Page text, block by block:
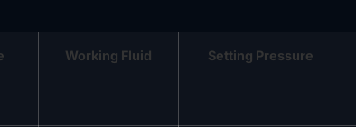
Working Fluid Setting Pressure